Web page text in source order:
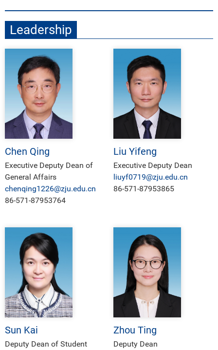
Leadership
Chen Qing
Executive Deputy Dean of
General Affairs
chenqing1226@zju.edu.cn
86-571-87953764
Liu Yifeng
Executive Deputy Dean
liuyf0719@zju.edu.cn
86-571-87953865
Sun Kai
Deputy Dean of Student
Zhou Ting
Deputy Dean